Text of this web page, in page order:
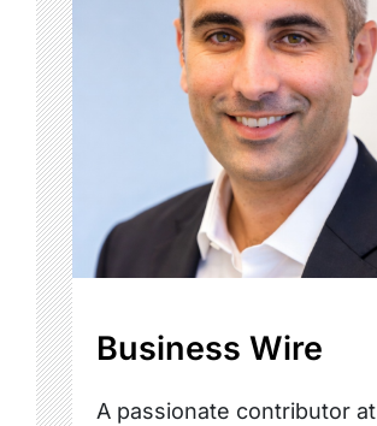
Business Wire
A passionate contributor at